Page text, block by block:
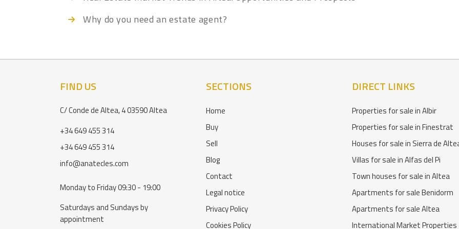
Why do you need an estate agent?
FIND US
C/ Conde de Altea, 4 03590 Altea
+34 649 455 314
+34 649 455 314
info@anatecles.com
Monday to Friday 09:30 - 19:00
Saturdays and Sundays by
appointment
SECTIONS
Home
Buy
Sell
Blog
Contact
Legal notice
Privacy Policy
Cookies Policy
DIRECT LINKS
Properties for sale in Albir
Properties for sale in Finestrat
Houses for sale in Sierra de
Villas for sale in Alfas del Pi
Town houses for sale in Altea
Apartments for sale Benidorm
Apartments for sale Altea
International Market Properties